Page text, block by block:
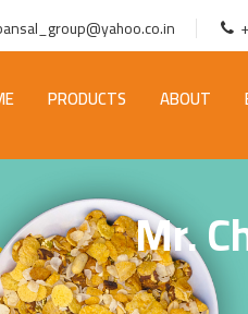
PRODUCTS ABOUT
Mr.